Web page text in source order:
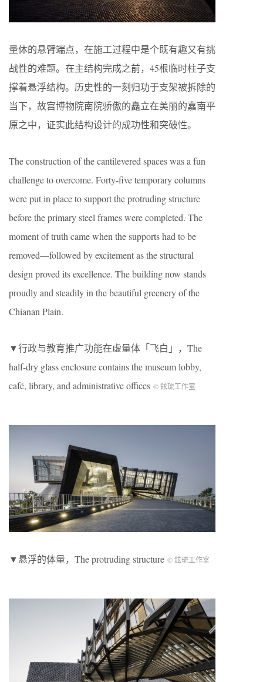
量体的悬臂端点，在施工过程中是个既有趣又有挑
战性的难题。在主结构完成之前，45根临时柱子支
撑着悬浮结构。历史性的一刻归功于支架被拆除的
当下，故宫博物院南院骄傲的矗立在美丽的嘉南平
原之中，证实此结构设计的成功性和突破性。
The construction of the cantilevered spaces was a fun
challenge to overcome. Forty-five temporary columns
were put in place to support the protruding structure
before the primary steel frames were completed. The
moment of truth came when the supports had to be
removed—followed by excitement as the structural
design proved its excellence. The building now stands
proudly and steadily in the beautiful greenery of the
Chianan Plain.
▼行政与教育推广功能在虚量体「飞白」，The
half-dry glass enclosure contains the museum lobby,
café, library, and administrative offices © 鉉琉工作室
▼悬浮的体量，The protruding structure © 鉉琉工作室